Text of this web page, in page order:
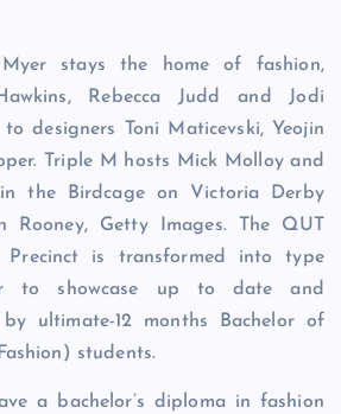
stays the home of fashion,
Rebecca Judd and Jodi
designers Toni Maticevski, Yeojin
Triple M hosts Mick Molloy and
the Birdcage on Victoria Derby
Rooney, Getty Images. The QUT
Precinct is transformed into type
to showcase up to date and
ultimate-12 months Bachelor of
students.
a bachelor’s diploma in fashion